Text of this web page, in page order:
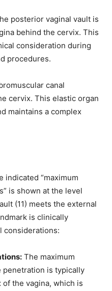
posterior vaginal vault is
behind the cervix. This
consideration during
procedures.
canal
cervix. This elastic organ
maintains a complex
indicated “maximum
is shown at the level
(11) meets the external
is clinically
considerations:
The maximum
is typically
the vagina, which is